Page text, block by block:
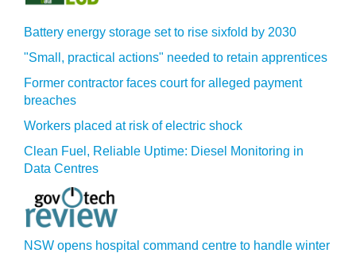
Battery energy storage set to rise sixfold by 2030
"Small, practical actions" needed to retain apprentices
Former contractor faces court for alleged payment
breaches
Workers placed at risk of electric shock
Clean Fuel, Reliable Uptime: Diesel Monitoring in
Data Centres
NSW opens hospital command centre to handle winter